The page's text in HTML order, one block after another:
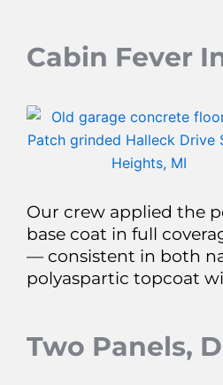
Cabin Fever
Our crew applied the
base coat in full
— consistent in both
polyaspartic topcoat
Two Panels,